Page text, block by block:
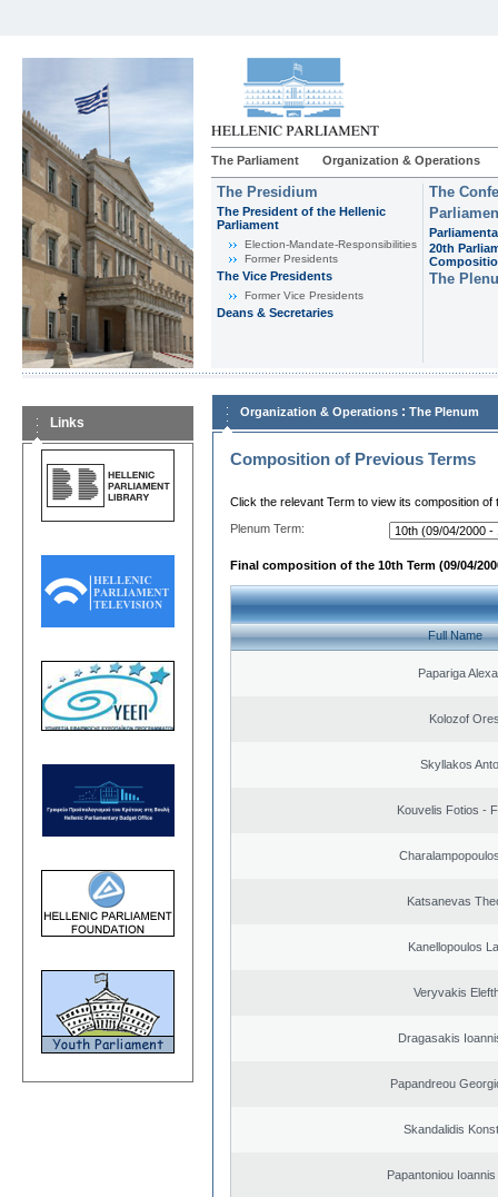
The Parliament Organization & Operations
The Presidium
The President of the Hellenic
Parliament
Εlection-Mandate-Responsibilities
Former Presidents
The Vice Presidents
Former Vice Presidents
Deans & Secretaries
The
20th
The
Links
Organization & Operations : The Plenum
Composition of Previous Terms
Click the relevant Term to view its composition of
Plenum Term:
Final composition of the 10th Term (09/04/
Full Name
Papariga
Kolozof
Skyllakos
Kouvelis Fotios -
Katsanevas
Kanellopoulos
Veryvakis
Dragasakis
Papandreou
Skandalidis
Papantoniou